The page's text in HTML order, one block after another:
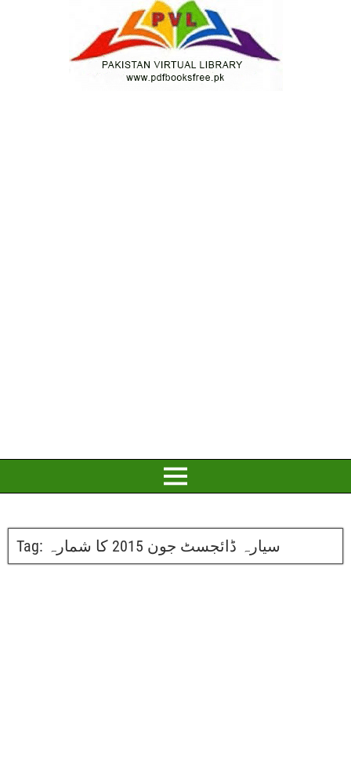
Tag: سیارہ ڈائجسٹ جون 2015 کا شمارہ